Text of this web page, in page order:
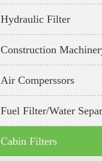
Hydraulic Filter
Construction
Air Comperssors
Fuel Filter/Water
Cabin Filters